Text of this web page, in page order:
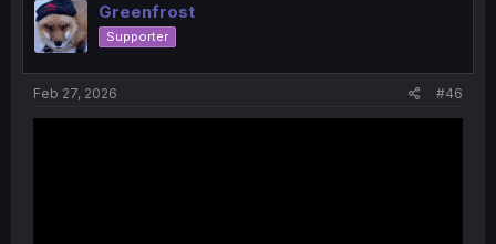
o
n
Greenfrost
Supporter
Feb 27, 2026 #46